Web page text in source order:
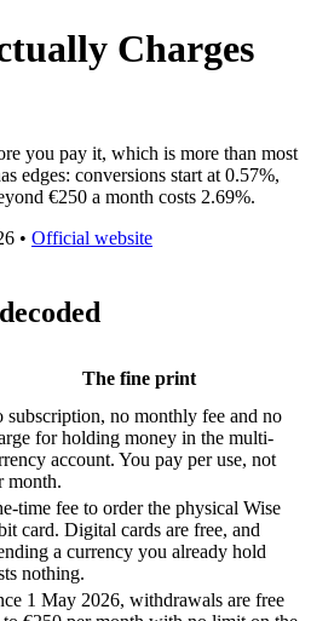
Charges
you pay it, which is more than most
edges: conversions start at 0.57%,
€250 a month costs 2.69%.
• Official website
The fine print
subscription, no monthly fee and no
for holding money in the multi-
account. You pay per use, not
month.
time fee to order the physical Wise
card. Digital cards are free, and
a currency you already hold
nothing.
1 May 2026, withdrawals are free